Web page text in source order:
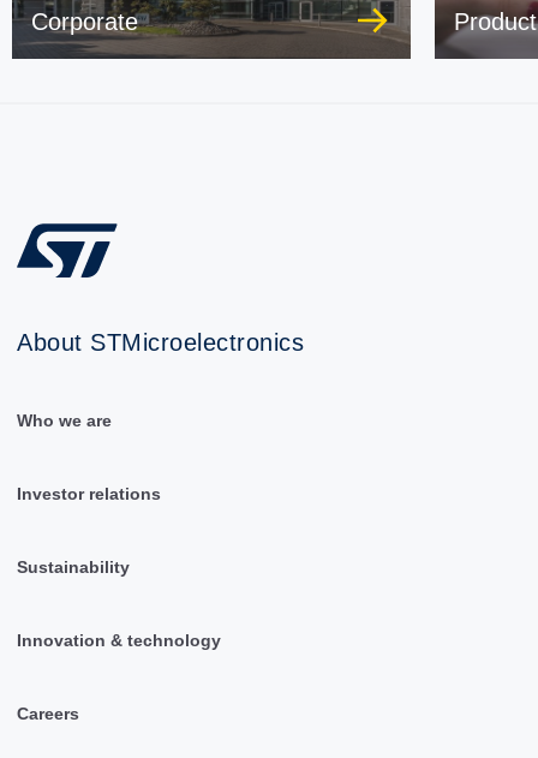
Corporate
About STMicroelectronics
Who we are
Investor relations
Sustainability
Innovation & technology
Careers